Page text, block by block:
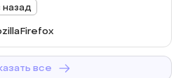
все